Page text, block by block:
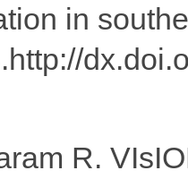
in
R.